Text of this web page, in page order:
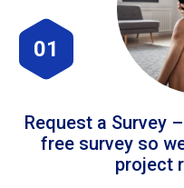
01
Request a Survey
free survey so
project